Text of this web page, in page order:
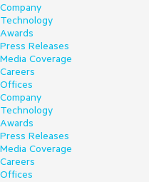
Company
Technology
Awards
Press Releases
Media Coverage
Careers
Offices
Company
Technology
Awards
Press Releases
Media Coverage
Careers
Offices